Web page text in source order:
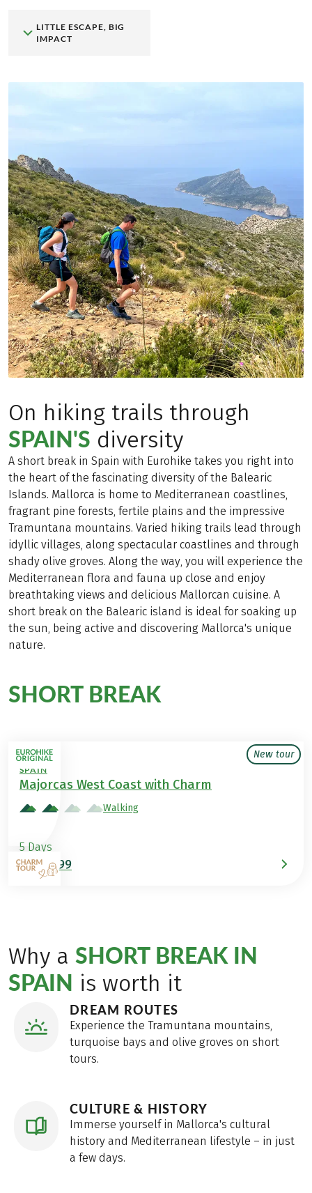
LITTLE ESCAPE, BIG
IMPACT
On hiking trails through
SPAIN'S diversity
A short break in Spain with Eurohike takes you right into
the heart of the fascinating diversity of the Balearic
Islands. Mallorca is home to Mediterranean coastlines,
fragrant pine forests, fertile plains and the impressive
Tramuntana mountains. Varied hiking trails lead through
idyllic villages, along spectacular coastlines and through
shady olive groves. Along the way, you will experience the
Mediterranean flora and fauna up close and enjoy
breathtaking views and delicious Mallorcan cuisine. A
short break on the Balearic island is ideal for soaking up
the sun, being active and discovering Mallorca's unique
nature.
SHORT BREAKin Spain
New tour
SPAIN
Majorcas West Coast with Charm
Walking
5 Days
from €699
Why a SHORT BREAK IN
SPAIN is worth it
DREAM ROUTES
Experience the Tramuntana mountains,
turquoise bays and olive groves on short
tours.
CULTURE & HISTORY
Immerse yourself in Mallorca's cultural
history and Mediterranean lifestyle – in just
a few days.